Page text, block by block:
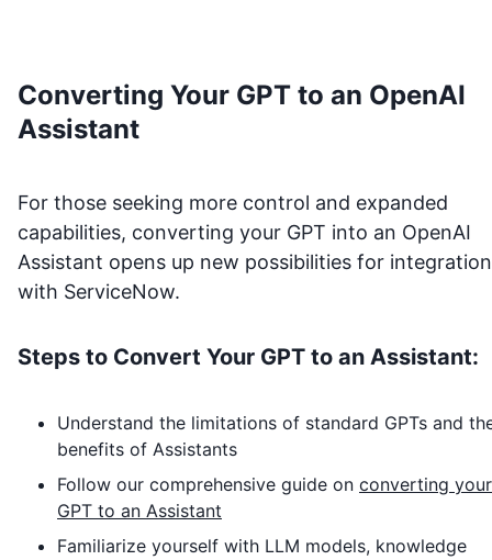
Converting Your GPT to an OpenAI
Assistant
For those seeking more control and expanded
capabilities, converting your GPT into an OpenAI
Assistant opens up new possibilities for integration
with ServiceNow.
Steps to Convert Your GPT to an Assistant:
Understand the limitations of standard GPTs and
benefits of Assistants
Follow our comprehensive guide on converting your
GPT to an Assistant
Familiarize yourself with LLM models, knowledge